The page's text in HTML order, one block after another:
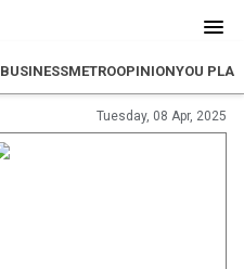
BUSINESSMETROOPINIONYOU PLAN
Tuesday, 08 Apr, 2025